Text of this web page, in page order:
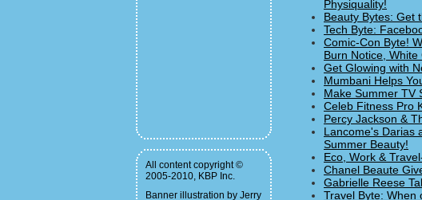
All content copyright ©
2005-2010, KBP Inc.
Banner illustration by Jerry
Physiquality!
Beauty Bytes: Get
Tech Byte:
Comic-Con Byte!
Burn Notice, White
Get Glowing with
Mumbani Helps
Make Summer TV
Celeb Fitness Pro
Percy Jackson &
Lancome's Darias
Summer Beauty!
Eco, Work &
Chanel Beaute
Gabrielle Reese
Travel Byte: When